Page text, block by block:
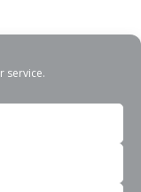
service.